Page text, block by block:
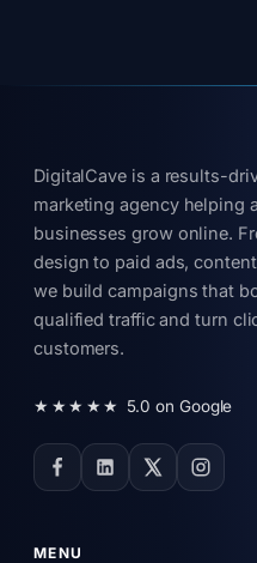
DigitalCave is a results-
marketing agency helping
businesses grow online.
design to paid ads,
we build campaigns that
qualified traffic and turn
customers.
★★★★★ 5.0 on Google
MENU